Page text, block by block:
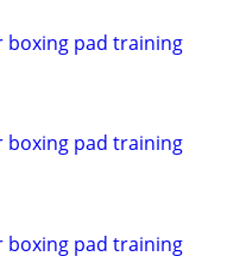
pad training
pad training
pad training